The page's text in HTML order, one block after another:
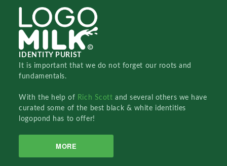
IDENTITY PURIST
It is important that we do not forget our roots and
fundamentals.
With the help of Rich Scottand several others we have
curated some of the best black & white identities
logopond has to offer!
MORE